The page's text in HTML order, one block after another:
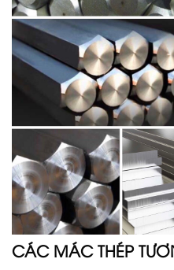
CÁC MÁC THÉP